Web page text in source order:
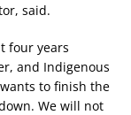
said.
four years
and Indigenous
to finish the
We will not